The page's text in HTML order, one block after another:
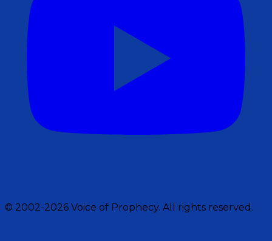
© 2002-2026 Voice of Prophecy. All rights reserved.